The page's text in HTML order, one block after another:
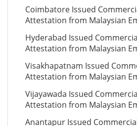
Coimbatore Issued
Attestation from Malaysian
Hyderabad Issued
Attestation from Malaysian
Visakhapatnam Issued
Attestation from Malaysian
Vijayawada Issued
Attestation from Malaysian
Anantapur Issued